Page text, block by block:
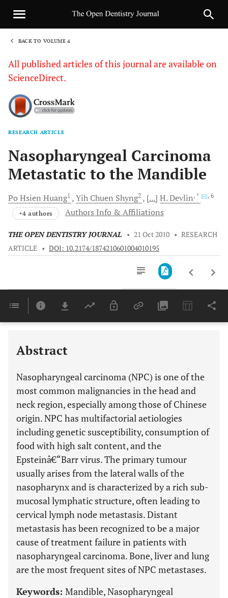
BACK TO VOLUME 4
All published articles of this journal are available on
ScienceDirect.
RESEARCH ARTICLE
Nasopharyngeal Carcinoma
Metastatic to the Mandible
Po Hsien Huang1 Yih Chuen Shyng2 [...] H.Devlin, * , 6
+4 authors Authors Info & Affiliations
THE OPEN DENTISTRY JOURNAL • 21 Oct 2010 • RESEARCH
ARTICLE • DOI: 10.2174/1874210601004010195
Last 6 Months 11,803
Abstract
Nasopharyngeal carcinoma (NPC) is one of the
most common malignancies in the head and
neck region, especially among those of Chinese
origin. NPC has multifactorial aetiologies
including genetic susceptibility, consumption of
food with high salt content, and the
Epsteinâ€“Barr virus. The primary tumour
usually arises from the lateral walls of the
nasopharynx and is characterized by a rich sub-
mucosal lymphatic structure, often leading to
cervical lymph node metastasis. Distant
metastasis has been recognized to be a major
cause of treatment failure in patients with
nasopharyngeal carcinoma. Bone, liver and lung
are the most frequent sites of NPC metastases.
Keywords: Mandible, Nasopharyngeal